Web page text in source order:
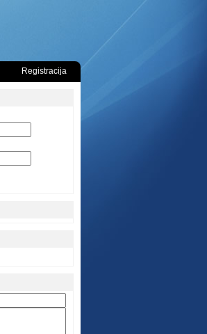
Registracija